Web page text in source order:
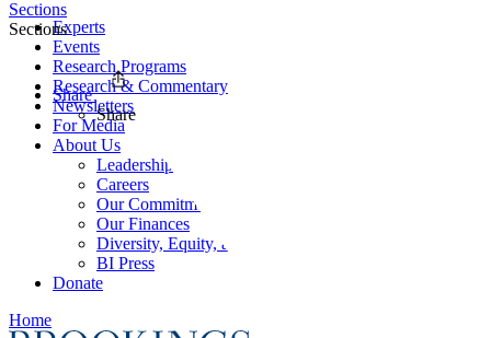
Experts
Events
Research Programs
Research & Commentary
Newsletters
For Media
About Us
Leadership
Careers
Our Commitments
Our Finances
Diversity, Equity, and Inclusion
BI Press
Donate
Home
Sections
Sections
Share
Share